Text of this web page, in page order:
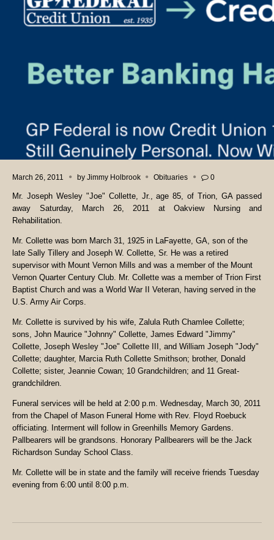
March 26, 2011 by Jimmy Holbrook Obituaries 0
Mr. Joseph Wesley "Joe" Collette, Jr., age 85, of Trion, GA passed
away Saturday, March 26, 2011 at Oakview Nursing and
Rehabilitation.
Mr. Collette was born March 31, 1925 in LaFayette, GA, son of the
late Sally Tillery and Joseph W. Collette, Sr. He was a retired
supervisor with Mount Vernon Mills and was a member of the Mount
Vernon Quarter Century Club. Mr. Collette was a member of Trion First
Baptist Church and was a World War II Veteran, having served in the
U.S. Army Air Corps.
Mr. Collette is survived by his wife, Zalula Ruth Chamlee Collette;
sons, John Maurice "Johnny" Collette, James Edward "Jimmy"
Collette, Joseph Wesley "Joe" Collette III, and William Joseph "Jody"
Collette; daughter, Marcia Ruth Collette Smithson; brother, Donald
Collette; sister, Jeannie Cowan; 10 Grandchildren; and 11 Great-
grandchildren.
Funeral services will be held at 2:00 p.m. Wednesday, March 30, 2011
from the Chapel of Mason Funeral Home with Rev. Floyd Roebuck
officiating. Interment will follow in Greenhills Memory Gardens.
Pallbearers will be grandsons. Honorary Pallbearers will be the Jack
Richardson Sunday School Class.
Mr. Collette will be in state and the family will receive friends Tuesday
evening from 6:00 until 8:00 p.m.